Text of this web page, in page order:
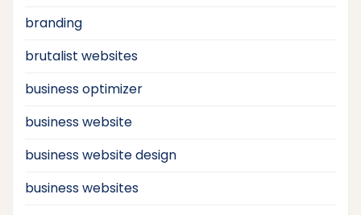
branding
brutalist websites
business optimizer
business website
business website design
business websites